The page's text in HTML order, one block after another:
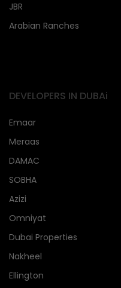
JBR
Arabian Ranches
DEVELOPERS IN DUBAi
Emaar
Meraas
DAMAC
SOBHA
Azizi
Omniyat
Dubai Properties
Nakheel
Ellington